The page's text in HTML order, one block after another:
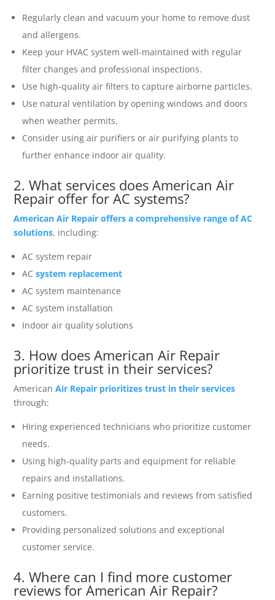
Regularly clean and vacuum your home to remove dust
and allergens.
Keep your HVAC system well-maintained with regular
filter changes and professional inspections.
Use high-quality air filters to capture airborne particles.
Use natural ventilation by opening windows and doors
when weather permits.
Consider using air purifiers or air purifying plants to
further enhance indoor air quality.
2. What services does American Air
Repair offer for AC systems?
American Air Repair offers a comprehensive range of AC
solutions, including:
AC system repair
ACsystem replacement
AC system maintenance
AC system installation
Indoor air quality solutions
3. How does American Air Repair
prioritize trust in their services?
AmericanAir Repair prioritizes trust in their services
through:
Hiring experienced technicians who prioritize customer
needs.
Using high-quality parts and equipment for reliable
repairs and installations.
Earning positive testimonials and reviews from satisfied
customers.
Providing personalized solutions and exceptional
customer service.
4. Where can I find more customer
reviews for American Air Repair?